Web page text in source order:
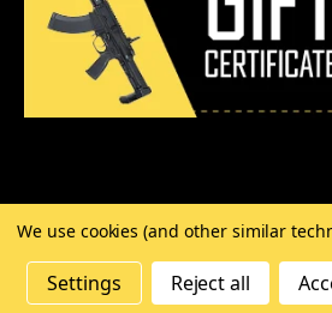
© 2026 Copyright AirRattle
We use cookies (and other similar
Settings Reject all